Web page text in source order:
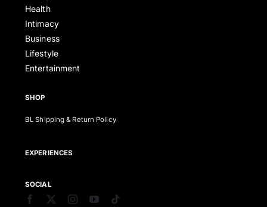
Health
Intimacy
Business
Lifestyle
Entertainment
SHOP
BL Shipping & Return Policy
EXPERIENCES
SOCIAL